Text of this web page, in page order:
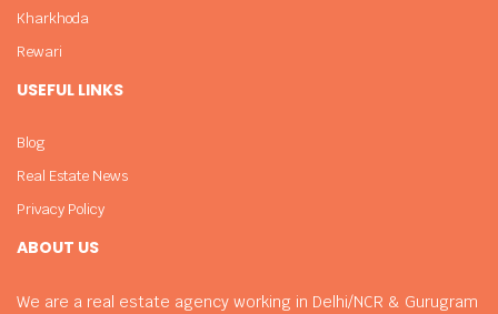
ABOUT US
We are a real estate agency working in Delhi/NCR & Gurugram
Kharkhoda
Rewari
USEFUL LINKS
Blog
Real Estate News
Privacy Policy